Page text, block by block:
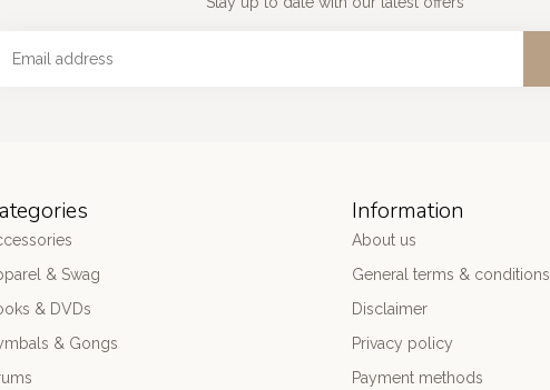
& Swag
& DVDs
& Gongs
Information
About us
General terms & conditions
Disclaimer
Privacy policy
Payment methods